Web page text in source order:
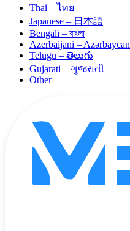
Thai – ไทย
Japanese – 日本語
Bengali – বাংলা
Azerbaijani – Azərbaycan
Telugu – తెలుగు
Gujarati – ગુજરાતી
Other